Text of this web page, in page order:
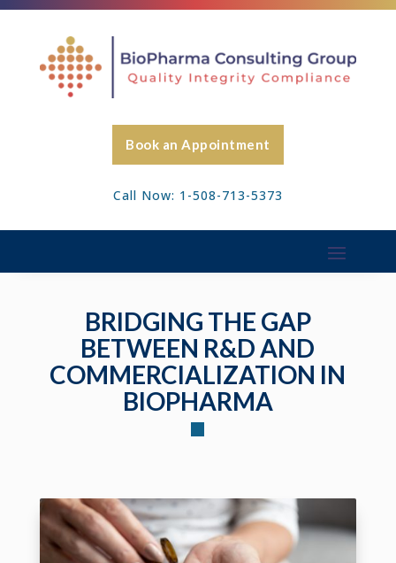
Book an Appointment
Call Now: 1-508-713-5373
BRIDGING THE GAP
BETWEEN R&D AND
COMMERCIALIZATION IN
BIOPHARMA